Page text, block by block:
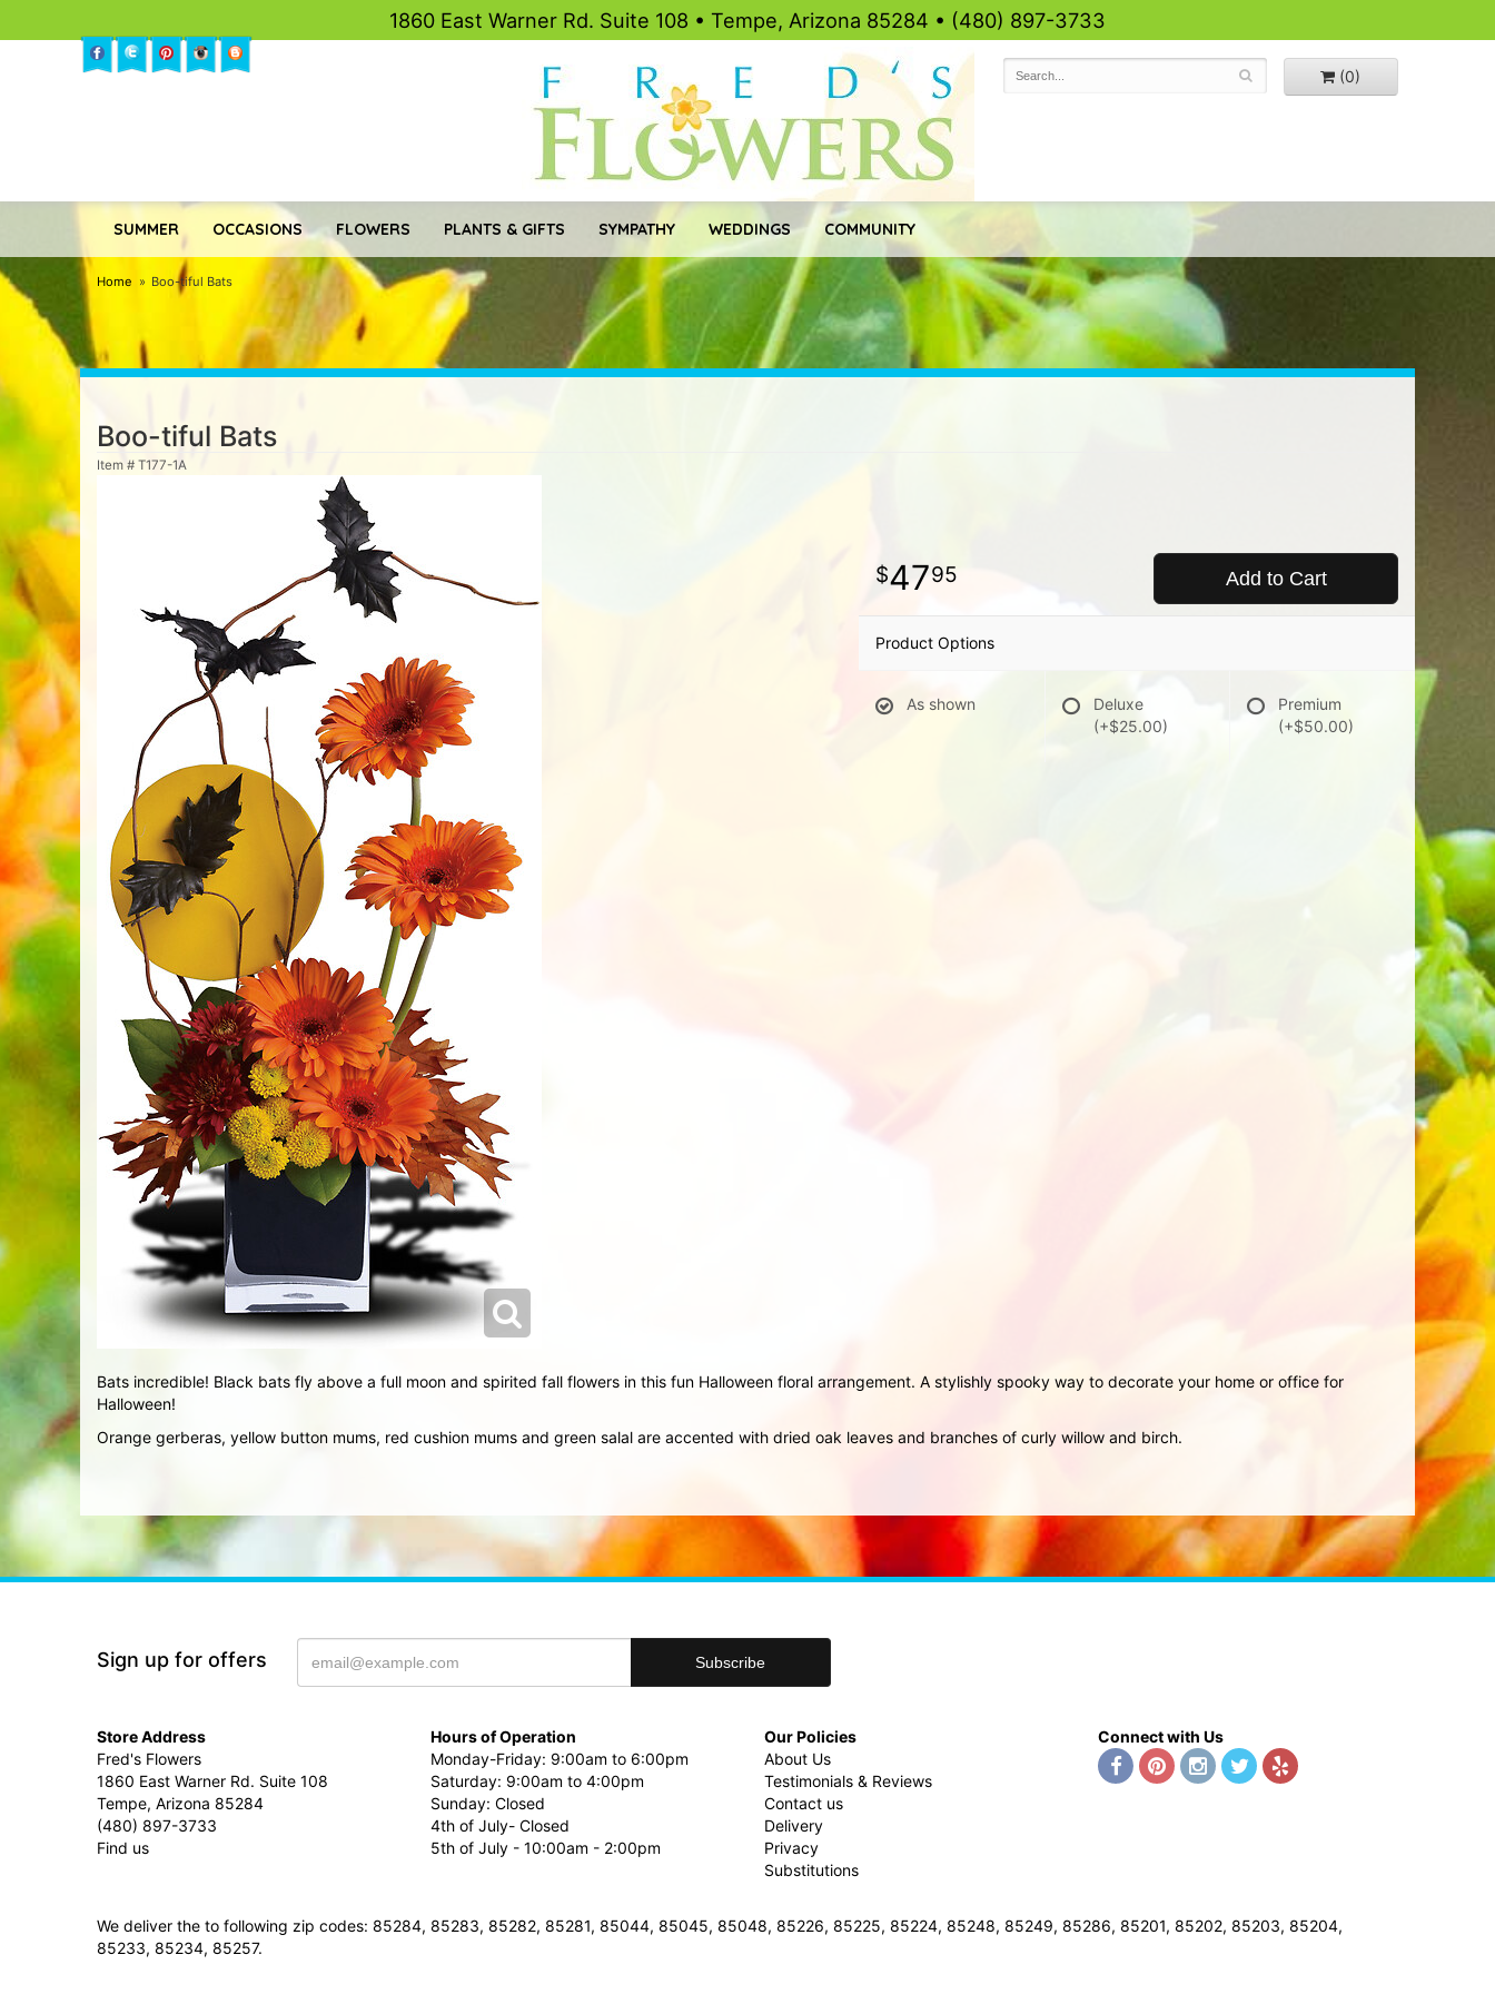
1860 East Warner Rd. Suite 108 • Tempe, Arizona 85284 • (480) 897-3733
(0)
SUMMER OCCASIONS FLOWERS PLANTS & GIFTS SYMPATHY WEDDINGS COMMUNITY
Home Boo-tiful Bats
Boo-tiful Bats
Item # T177-1A
4795 Add to Cart
Product Options
As shown
Deluxe
(+$25.00)
Premium
(+$50.00)
Bats incredible! Black bats fly above a full moon and spirited fall flowers in this fun Halloween floral arrangement. A stylishly spooky way to decorate your home or office for
Halloween!
Orange gerberas, yellow button mums, red cushion mums and green salal are accented with dried oak leaves and branches of curly willow and birch.
Sign up for offers
Store Address
Fred's Flowers
1860 East Warner Rd. Suite 108
Tempe, Arizona 85284
(480) 897-3733
Find us
Hours of Operation
Monday-Friday: 9:00am to 6:00pm
Saturday: 9:00am to 4:00pm
Sunday: Closed
4th of July- Closed
5th of July - 10:00am - 2:00pm
Our Policies
About Us
Testimonials & Reviews
Contact us
Delivery
Privacy
Substitutions
Connect with Us
We deliver the to following zip codes: 85284, 85283, 85282, 85281, 85044, 85045, 85048, 85226, 85225, 85224, 85248, 85249, 85286, 85201, 85202, 85203, 85204,
85233, 85234, 85257.